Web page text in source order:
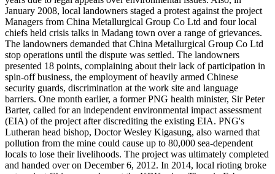
January 2008, local landowners staged a protest against the project
Managers from China Metallurgical Group Co Ltd and four local
chiefs held crisis talks in Madang town over a range of grievances.
The landowners demanded that China Metallurgical Group Co Ltd
stop operations until the dispute was settled. The landowners
presented 18 points, complaining about their lack of participation in
spin-off business, the employment of heavily armed Chinese
security guards, discrimination at the work site and language
barriers. One month earlier, a former PNG health minister, Sir Peter
Barter, called for an independent environmental impact assessment
(EIA) of the project after discrediting the existing EIA. PNG's
Lutheran head bishop, Doctor Wesley Kigasung, also warned that
pollution from the mine could cause up to 80,000 sea-dependent
locals to lose their livelihoods. The project was ultimately completed
and handed over on December 6, 2012. In 2014, local rioting broke